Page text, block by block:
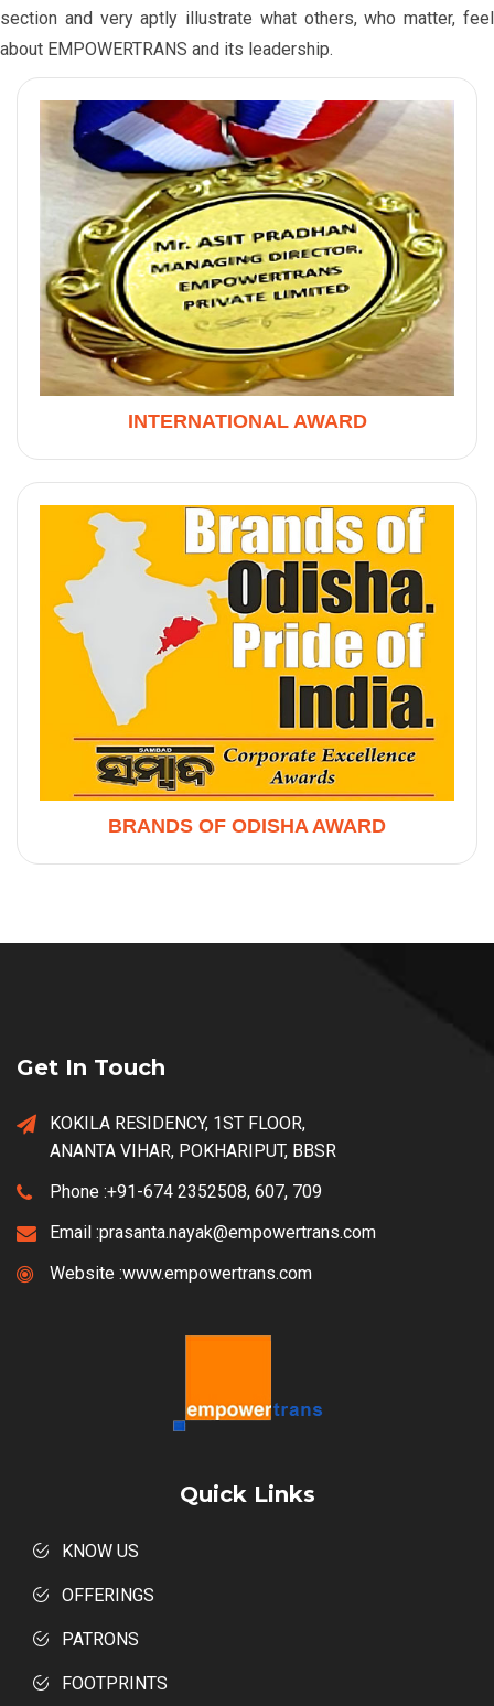
section and very aptly illustrate what others, who matter, feel
about EMPOWERTRANS and its leadership.
INTERNATIONAL AWARD
BRANDS OF ODISHA AWARD
Get In Touch
KOKILA RESIDENCY, 1ST FLOOR,
ANANTA VIHAR, POKHARIPUT, BBSR
Phone :+91-674 2352508, 607, 709
Email :prasanta.nayak@empowertrans.com
Website :www.empowertrans.com
Quick Links
KNOW US
OFFERINGS
PATRONS
FOOTPRINTS